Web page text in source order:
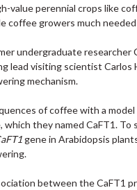
value perennial crops like
coffee growers much
undergraduate researcher
lead visiting scientist
mechanism.
of coffee with a
they named CaFT1.
gene in Arabidopsis
between the CaFT1